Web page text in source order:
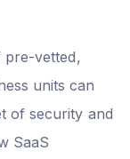
pre-vetted,
units can
of security and
SaaS